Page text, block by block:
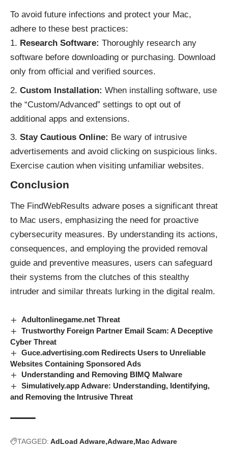
To avoid future infections and protect your Mac,
adhere to these best practices:
Research Software: Thoroughly research any
software before downloading or purchasing. Download
only from official and verified sources.
Custom Installation: When installing software, use
the “Custom/Advanced” settings to opt out of
additional apps and extensions.
Stay Cautious Online: Be wary of intrusive
advertisements and avoid clicking on suspicious links.
Exercise caution when visiting unfamiliar websites.
Conclusion
The FindWebResults adware poses a significant threat
to Mac users, emphasizing the need for proactive
cybersecurity measures. By understanding its actions,
consequences, and employing the provided removal
guide and preventive measures, users can safeguard
their systems from the clutches of this stealthy
intruder and similar threats lurking in the digital realm.
Adultonlinegame.net Threat
Trustworthy Foreign Partner Email Scam: A Deceptive
Cyber Threat
Guce.advertising.com Redirects Users to Unreliable
Websites Containing Sponsored Ads
Understanding and Removing BIMQ Malware
Simulatively.app Adware: Understanding, Identifying,
and Removing the Intrusive Threat
TAGGED: AdLoad Adware Adware Mac Adware